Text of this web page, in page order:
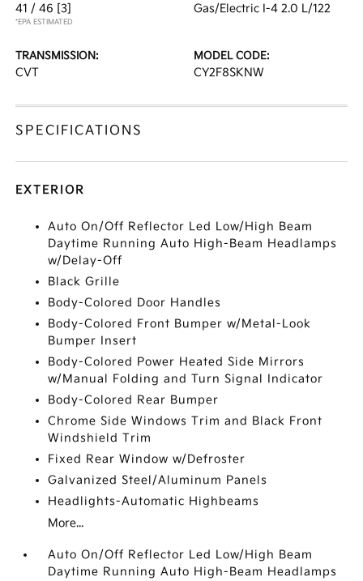
41 / 46 [3]
*EPA ESTIMATED
Gas/Electric I-4 2.0 L/122
TRANSMISSION:
CVT
MODEL CODE:
CY2F8SKNW
SPECIFICATIONS
EXTERIOR
Auto On/Off Reflector Led Low/High Beam
Daytime Running Auto High-Beam Headlamps
w/Delay-Off
Black Grille
Body-Colored Door Handles
Body-Colored Front Bumper w/Metal-Look
Bumper Insert
Body-Colored Power Heated Side Mirrors
w/Manual Folding and Turn Signal Indicator
Body-Colored Rear Bumper
Chrome Side Windows Trim and Black Front
Windshield Trim
Fixed Rear Window w/Defroster
Galvanized Steel/Aluminum Panels
Headlights-Automatic Highbeams
More...
Auto On/Off Reflector Led Low/High Beam
Daytime Running Auto High-Beam Headlamps